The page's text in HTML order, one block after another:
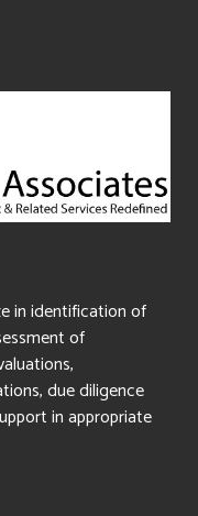
in identification of
of
due diligence
in appropriate